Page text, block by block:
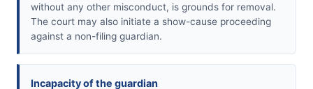
without any other misconduct, is grounds for removal.
The court may also initiate a show-cause proceeding
against a non-filing guardian.
Incapacity of the guardian